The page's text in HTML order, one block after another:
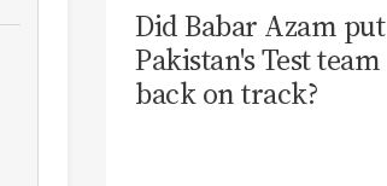
Did Babar Azam put
Pakistan's Test team
back on track?